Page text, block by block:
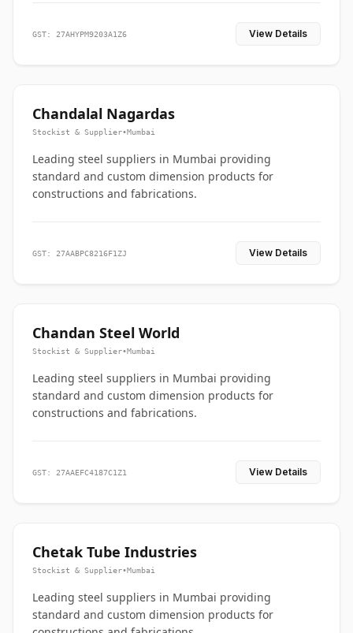
GST: 27AHYPM9203A1Z6 View Details
Chandalal Nagardas
Stockist & Supplier•Mumbai
Leading steel suppliers in Mumbai providing
standard and custom dimension products for
constructions and fabrications.
GST: 27AABPC8216F1ZJ View Details
Chandan Steel World
Stockist & Supplier•Mumbai
Leading steel suppliers in Mumbai providing
standard and custom dimension products for
constructions and fabrications.
GST: 27AAEFC4187C1Z1 View Details
Chetak Tube Industries
Stockist & Supplier•Mumbai
Leading steel suppliers in Mumbai providing
standard and custom dimension products for